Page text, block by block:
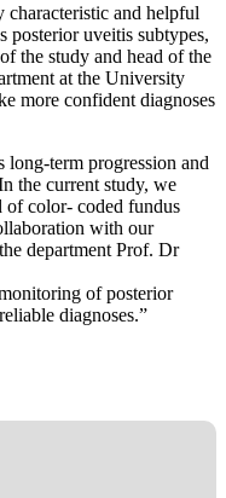
characteristic and helpful
posterior uveitis subtypes,
the study and head of the
at the University
more confident diagnoses
long-term progression and
the current study, we
of color- coded fundus
with our
department Prof. Dr
of posterior
diagnoses.”